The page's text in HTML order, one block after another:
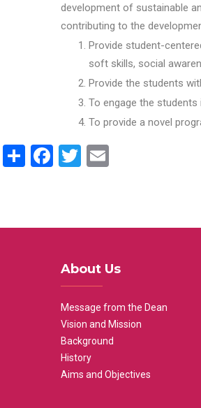
development of sustainable
contributing to the
Provide student-
soft skills, social
Provide the students
To engage the
To provide a novel
ShareFacebook
Twitter
About Us
Message from the Dean
Vision and Mission
Background
History
Aims and Objectives